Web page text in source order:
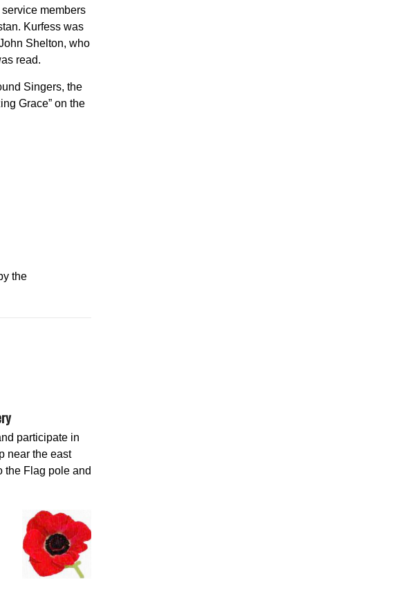
members
Kurfess was
Shelton, who
read.
Singers, the
Grace” on the
the
participate in
near the east
the Flag pole and